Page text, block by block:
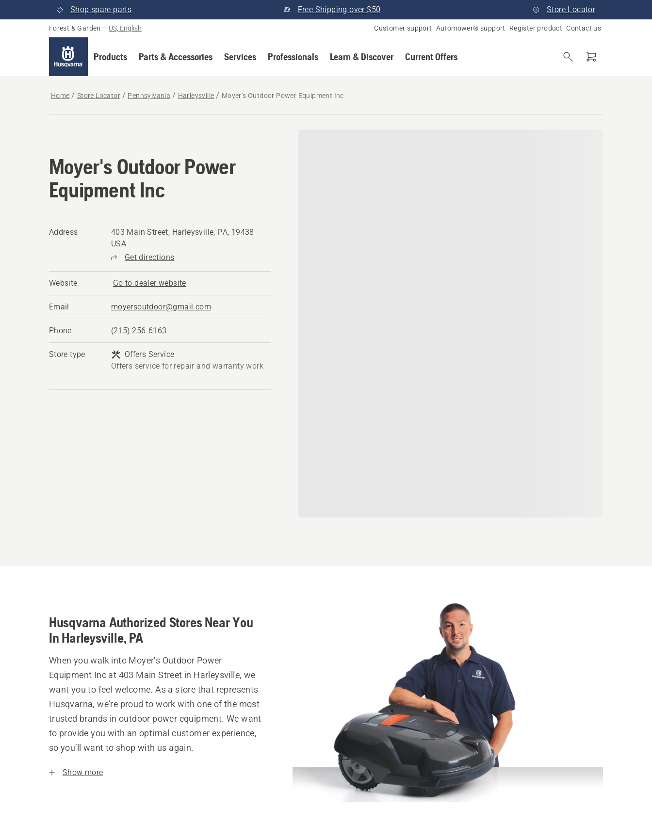
Shop spare parts Free Shipping over $50 Store Locator
Forest & Garden – US, English Customer support Automower® support Register product Contact us
Products Parts & Accessories Services Professionals Learn & Discover Current Offers
Home Store Locator Pennsylvania Harleysville Moyer's Outdoor Power Equipment Inc
Moyer's Outdoor Power
Equipment Inc
Address
403 Main Street, Harleysville, PA, 19438
USA
Get directions
Website Go to dealer website
Email moyersoutdoor@gmail.com
Phone (215) 256-6163
Store type
Offers Service
Offers service for repair and warranty work
Husqvarna Authorized Stores Near You
In Harleysville, PA
When you walk into Moyer's Outdoor Power
Equipment Inc at 403 Main Street in Harleysville, we
want you to feel welcome. As a store that represents
Husqvarna, we’re proud to work with one of the most
trusted brands in outdoor power equipment. We want
to provide you with an optimal customer experience,
so you’ll want to shop with us again.
Show more